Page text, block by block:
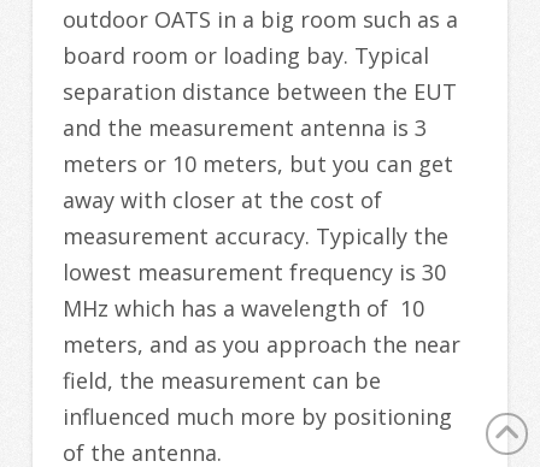
outdoor OATS in a big room such as a
board room or loading bay. Typical
separation distance between the EUT
and the measurement antenna is 3
meters or 10 meters, but you can get
away with closer at the cost of
measurement accuracy. Typically the
lowest measurement frequency is 30
MHz which has a wavelength of 10
meters, and as you approach the near
field, the measurement can be
influenced much more by positioning
of the antenna.